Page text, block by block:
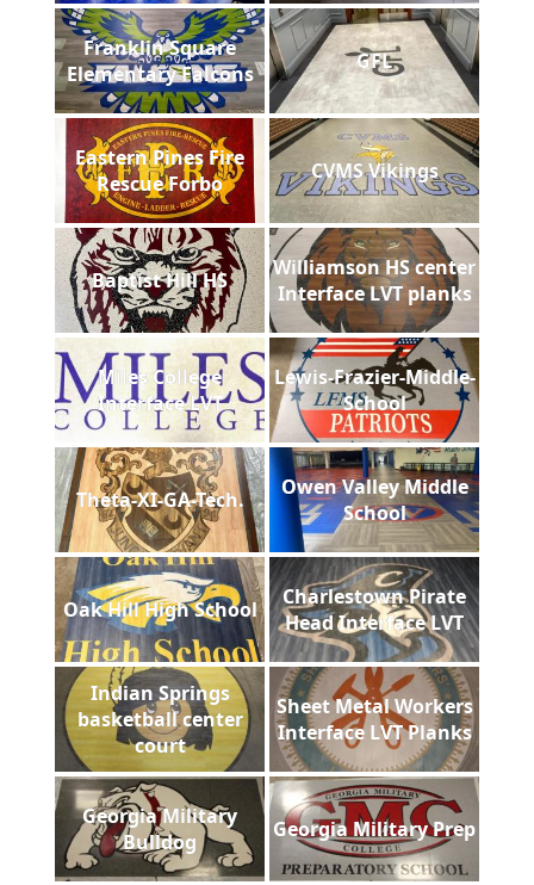
Franklin Square
Elementary Falcons
GFL
Eastern Pines Fire
Rescue Forbo
CVMS Vikings
Baptist Hill HS
Williamson HS center
Interface LVT planks
Miles College
Interface LVT
Lewis-Frazier-Middle-
School
Theta-XI-GA-Tech.
Owen Valley Middle
School
Oak Hill High School
Charlestown Pirate
Head Interface LVT
Indian Springs
basketball center
court
Sheet Metal Workers
Interface LVT Planks
Georgia Military
Bulldog
Georgia Military Prep